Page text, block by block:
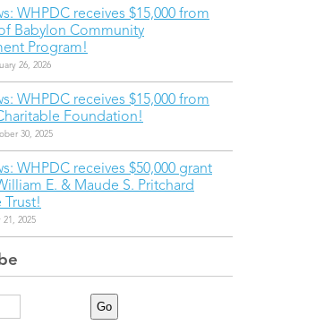
WHPDC receives $15,000 from
Babylon Community
Program!
26, 2026
WHPDC receives $15,000 from
Foundation!
30, 2025
WHPDC receives $50,000 grant
E. & Maude S. Pritchard
Trust!
2025